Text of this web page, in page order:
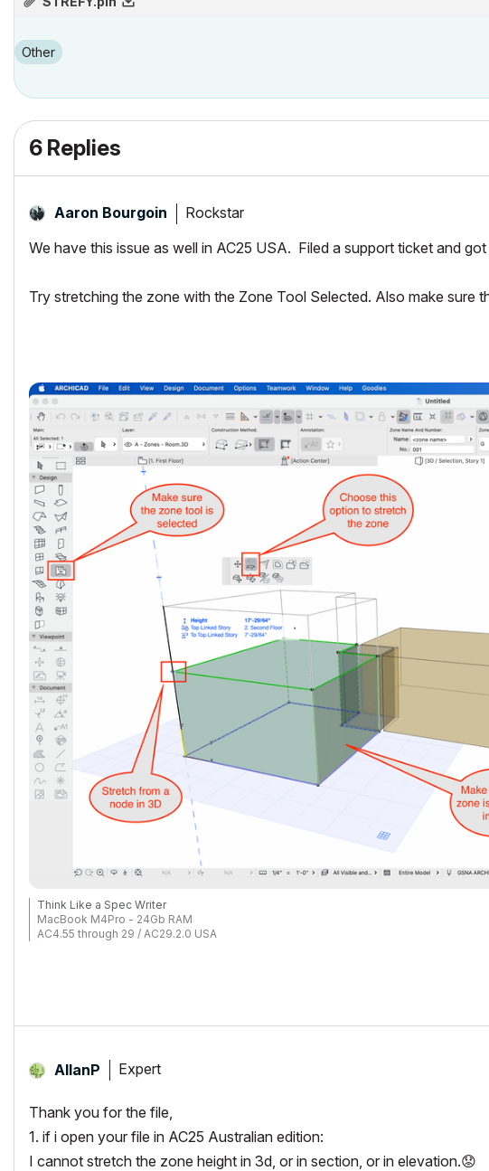
Other
6 Replies
Aaron Bourgoin Rockstar
We have this issue as well in AC25 USA. Filed a support ticket and
Try stretching the zone with the Zone Tool Selected. Also make sure
Think Like a Spec Writer
MacBook M4Pro - 24Gb RAM
AC4.55 through 29 / AC29.2.0 USA
AllanP Expert
Thank you for the file,
1. if i open your file in AC25 Australian edition:
I cannot stretch the zone height in 3d, or in section, or in elevation.😟